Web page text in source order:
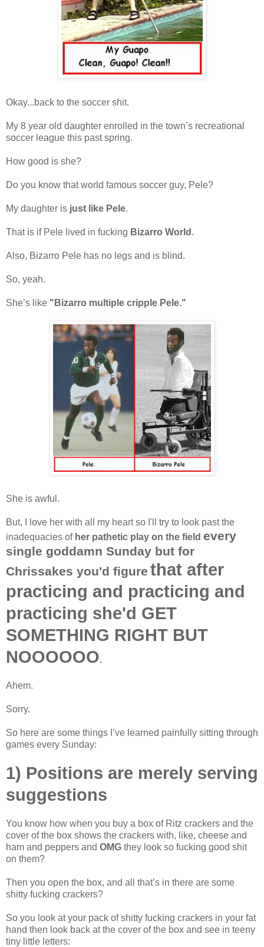
Okay...back to the soccer shit.
My 8 year old daughter enrolled in the town’s recreational
soccer league this past spring.
How good is she?
Do you know that world famous soccer guy, Pele?
My daughter is just like Pele.
That is if Pele lived in fucking Bizarro World .
Also, Bizarro Pele has no legs and is blind.
So, yeah.
She’s like "Bizarro multiple cripple Pele."
She is awful.
But, I love her with all my heart so I'll try to look past the
inadequacies of her pathetic play on the field every
single goddamn Sunday but for
Chrissakes you'd figure that after
practicing and practicing and
practicing she'd GET
SOMETHING RIGHT BUT
NOOOOOO.
Ahem.
Sorry.
So here are some things I’ve learned painfully sitting through
games every Sunday:
1) Positions are merely serving
suggestions
You know how when you buy a box of Ritz crackers and the
cover of the box shows the crackers with, like, cheese and
ham and peppers and OMG they look so fucking good shit
on them?
Then you open the box, and all that’s in there are some
shitty fucking crackers?
So you look at your pack of shitty fucking crackers in your fat
hand then look back at the cover of the box and see in teeny
tiny little letters: